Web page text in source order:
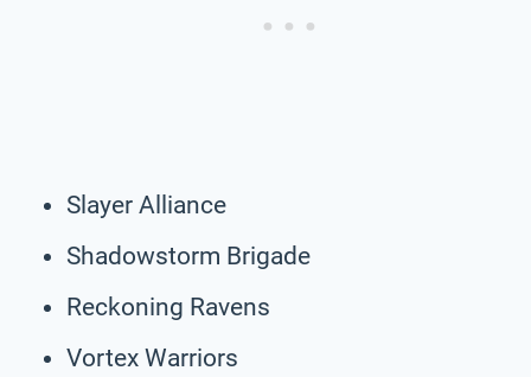
Slayer Alliance
Shadowstorm Brigade
Reckoning Ravens
Vortex Warriors